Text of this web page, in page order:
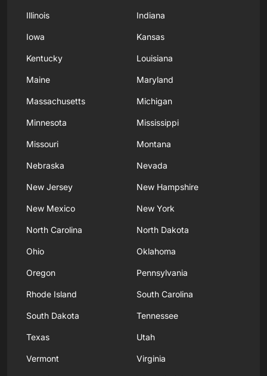
Illinois Indiana
Iowa Kansas
Kentucky Louisiana
Maine Maryland
Massachusetts Michigan
Minnesota Mississippi
Missouri Montana
Nebraska Nevada
New Jersey New Hampshire
New Mexico New York
North Carolina North Dakota
Ohio Oklahoma
Oregon Pennsylvania
Rhode Island South Carolina
South Dakota Tennessee
Texas Utah
Vermont Virginia